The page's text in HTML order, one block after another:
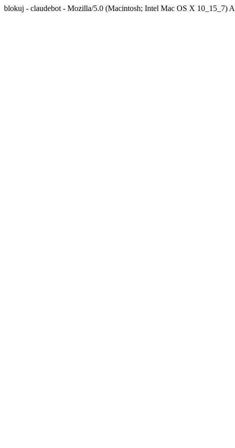
blokuj - claudebot - Mozilla/5.0 (Macintosh; Intel Mac OS X 10_15_7)